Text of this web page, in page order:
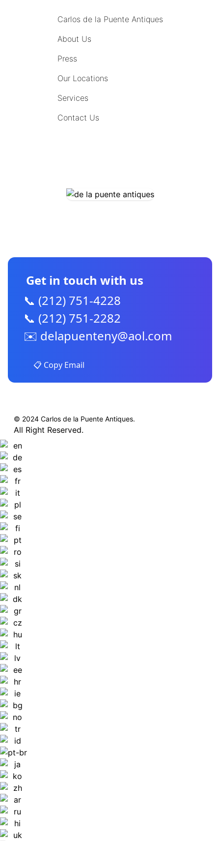
Carlos de la Puente Antiques
About Us
Press
Our Locations
Services
Contact Us
Get in touch with us
📞 (212) 751-4228
📞 (212) 751-2282
✉️ delapuenteny@aol.com
📋 Copy Email
© 2024 Carlos de la Puente Antiques.
All Right Reserved.